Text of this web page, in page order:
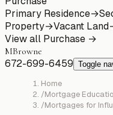
Primary Residence→
Property→Vacant Land
View all Purchase →
MBrowne
672-699-6459 Toggle
Home
/Mortgage
/Mortgages for